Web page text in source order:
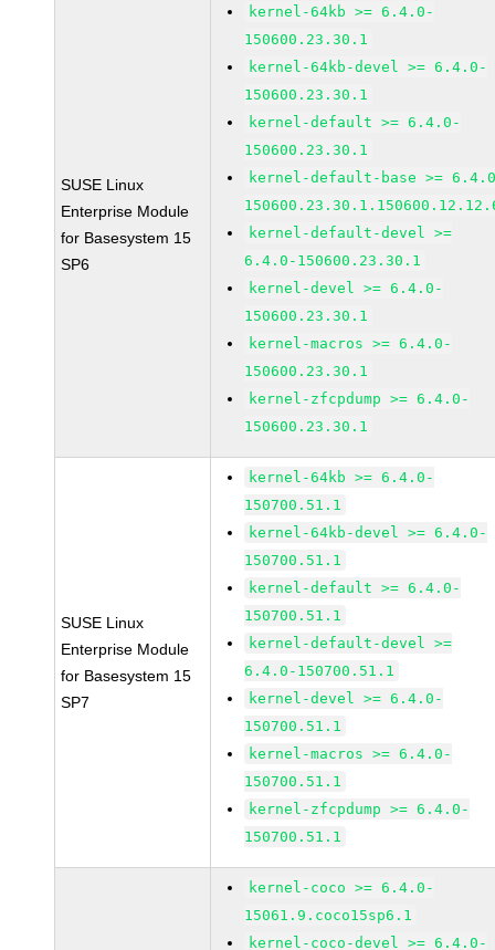
SUSE Linux
Enterprise Module
for Basesystem 15
SP6
kernel-64kb >= 6.4.0-
150600.23.30.1
kernel-64kb-devel >= 6.4.0-
150600.23.30.1
kernel-default >= 6.4.0-
150600.23.30.1
kernel-default-base >=
kernel-default-devel >=
6.4.0-150600.23.30.1
kernel-devel >= 6.4.0-
150600.23.30.1
kernel-macros >= 6.4.0-
150600.23.30.1
kernel-zfcpdump >= 6.4.0-
150600.23.30.1
SUSE Linux
Enterprise Module
for Basesystem 15
SP7
kernel-64kb >= 6.4.0-
150700.51.1
kernel-64kb-devel >= 6.4.0-
150700.51.1
kernel-default >= 6.4.0-
150700.51.1
kernel-default-devel >=
6.4.0-150700.51.1
kernel-devel >= 6.4.0-
150700.51.1
kernel-macros >= 6.4.0-
150700.51.1
kernel-zfcpdump >= 6.4.0-
150700.51.1
kernel-coco >= 6.4.0-
15061.9.coco15sp6.1
kernel-coco-devel >= 6.4.0-